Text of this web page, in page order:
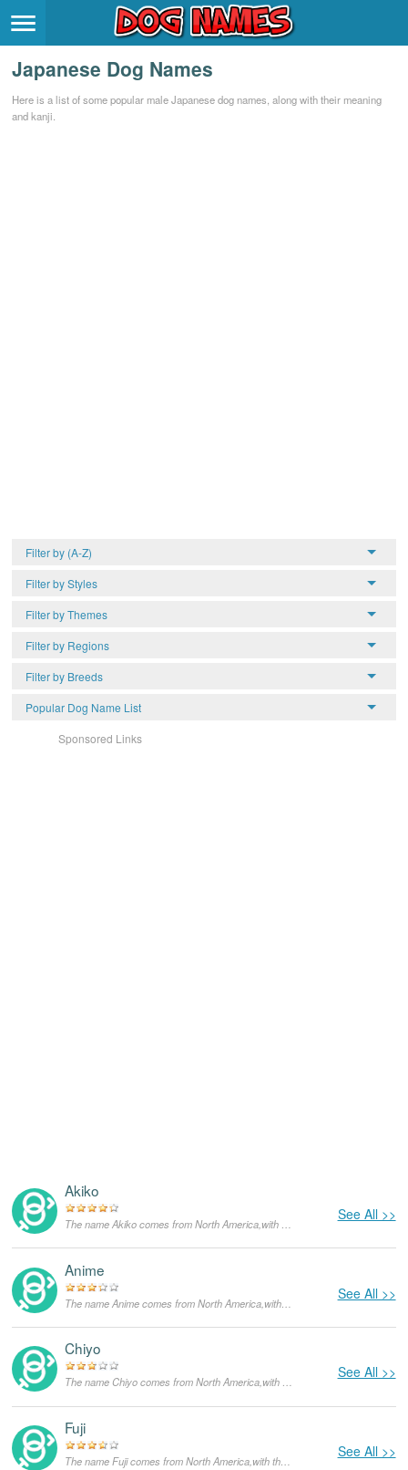
Japanese Dog Names
Here is a list of some popular male Japanese dog names, along with their meaning
and kanji.
Filter by (A-Z)
Filter by Styles
Filter by Themes
Filter by Regions
Filter by Breeds
Popular Dog Name List
Sponsored Links
Akiko
See All >>
Anime
See All >>
Chiyo
See All >>
The name Chiyo comes from North America,with the meanings that it is unusual for a dog.
Fuji
See All >>
The name Fuji comes from North America,with the meanings that it is unusual for a dog.
Breeds >
Themes >
Styles